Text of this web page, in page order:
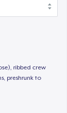
ribbed crew
preshrunk to